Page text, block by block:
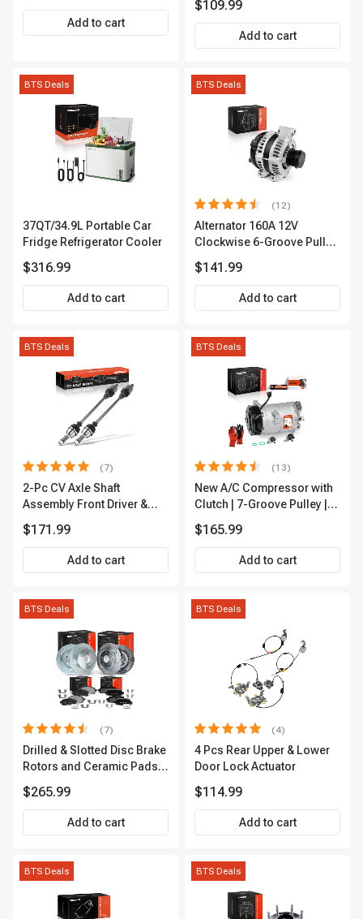
Add to cart
$109.99
Add to cart
BTS Deals
37QT/34.9L Portable Car
Fridge Refrigerator Cooler
$316.99
Add to cart
BTS Deals
(12)
Alternator 160A 12V
Clockwise 6-Groove Pulley
$141.99
Add to cart
BTS Deals
(7)
2-Pc CV Axle Shaft
Assembly Front Driver &
APCVA1906
$171.99
Add to cart
BTS Deals
(13)
New A/C Compressor with
Clutch | 7-Groove Pulley |
$165.99
Add to cart
BTS Deals
(7)
Drilled & Slotted Disc Brake
Rotors and Ceramic Pads
Premium, APBRPS155
$265.99
Add to cart
BTS Deals
(4)
4 Pcs Rear Upper & Lower
Door Lock Actuator
$114.99
Add to cart
BTS Deals BTS Deals